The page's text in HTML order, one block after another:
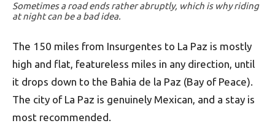
Sometimes a road ends rather abruptly, which is why riding
at night can be a bad idea.
The 150 miles from Insurgentes to La Paz is mostly
high and flat, featureless miles in any direction, until
it drops down to the Bahia de la Paz (Bay of Peace).
The city of La Paz is genuinely Mexican, and a stay is
most recommended.